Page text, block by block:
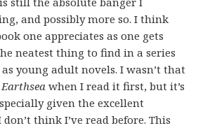
and possibly more so. I think
one appreciates as one gets
neatest thing to find in a series
young adult novels. I wasn’t that
Earthseawhen I read it first, but it’s
given the excellent
think I’ve read before. This